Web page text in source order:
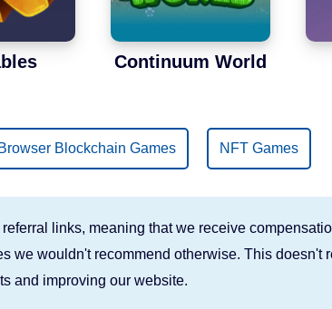
Continuum World
Blockchain Games NFT Games
links, meaning that we receive
we wouldn't recommend otherwise. This doesn't
and improving our website.